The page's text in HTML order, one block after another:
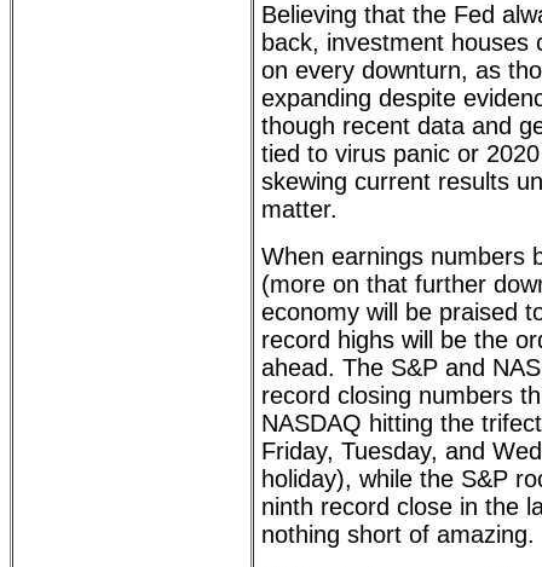
Believing that the Fed
back, investment houses
on every downturn, as
expanding despite
though recent data and
tied to virus panic or
skewing current results
matter.
When earnings numbers
(more on that further
economy will be praised
record highs will be the
ahead. The S&P and
record closing numbers
NASDAQ hitting the
Friday, Tuesday, and
holiday), while the S&P
ninth record close in the
nothing short of amazing.